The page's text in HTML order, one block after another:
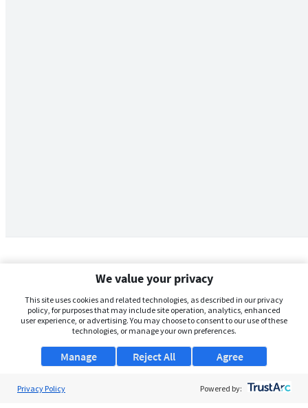
We value your privacy
This site uses cookies and related technologies, as described in our privacy
policy, for purposes that may include site operation, analytics, enhanced
user experience, or advertising. You may choose to consent to our use of these
technologies, or manage your own preferences.
Manage Agree
Reject All
Privacy Policy Powered by: